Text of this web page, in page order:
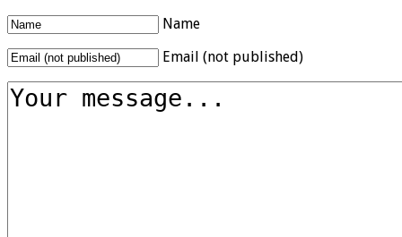
Name
Email (not published)